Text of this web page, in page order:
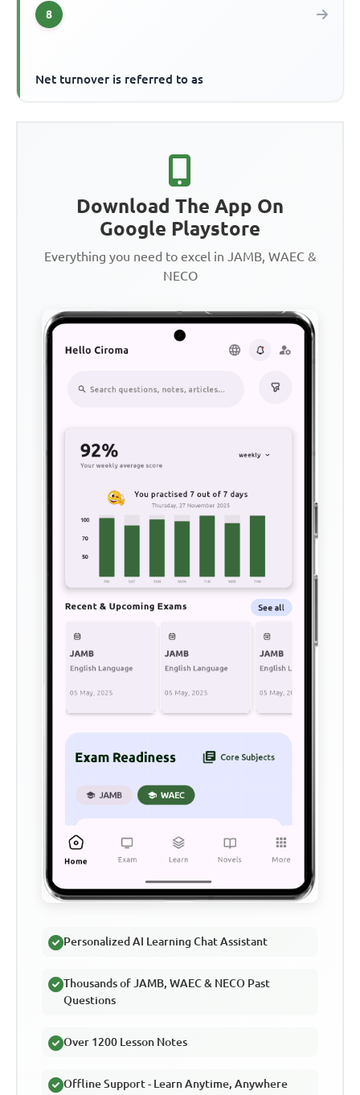
8
Net turnover is referred to as
Download The App On
Google Playstore
Everything you need to excel in JAMB, WAEC &
NECO
Personalized AI Learning Chat Assistant
Thousands of JAMB, WAEC & NECO Past
Questions
Over 1200 Lesson Notes
Offline Support - Learn Anytime, Anywhere